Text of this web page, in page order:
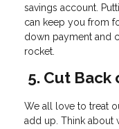
savings account.
can keep you from
down payment and
rocket.
5. Cut Back
We all love to treat
add up. Think about